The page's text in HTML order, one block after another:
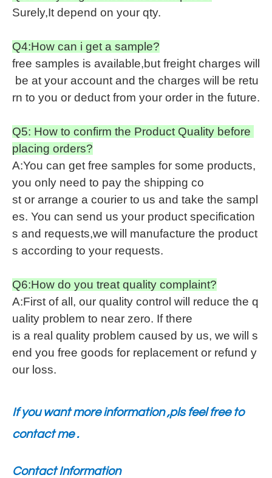
Surely,It depend on your qty.
Q4:How can i get a sample?
free samples is available,but freight charges will
be at your account and the charges will be retu
rn to you or deduct from your order in the future.
Q5: How to confirm the Product Quality before
placing orders?
A:You can get free samples for some products,
you only need to pay the shipping co
st or arrange a courier to us and take the sampl
es. You can send us your product specification
s and requests,we will manufacture the product
s according to your requests.
Q6:How do you treat quality complaint?
A:First of all, our quality control will reduce the q
uality problem to near zero. If there
is a real quality problem caused by us, we will s
end you free goods for replacement or refund y
our loss.
If you want more information ,pls feel free to
contact me .
Contact Information